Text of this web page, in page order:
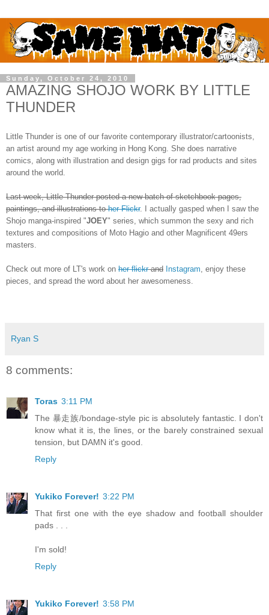
Sunday, October 24, 2010
AMAZING SHOJO WORK BY LITTLE
THUNDER
Little Thunder is one of our favorite contemporary illustrator/cartoonists,
an artist around my age working in Hong Kong. She does narrative
comics, along with illustration and design gigs for rad products and sites
around the world.
Last week, Little Thunder posted a new batch of sketchbook pages,
paintings, and illustrations toher Flickr. I actually gasped when I saw the
Shojo manga-inspired "JOEY" series, which summon the sexy and rich
textures and compositions of Moto Hagio and other Magnificent 49ers
masters.
Check out more of LT's work on her flickrand Instagram , enjoy these
pieces, and spread the word about her awesomeness.
Ryan S
8 comments:
Toras 3:11 PM
The 暴走族/bondage-style pic is absolutely fantastic. I don't
know what it is, the lines, or the barely constrained sexual
tension, but DAMN it's good.
Reply
Yukiko Forever! 3:22 PM
That first one with the eye shadow and football shoulder
pads . . .
I'm sold!
Reply
Yukiko Forever! 3:58 PM